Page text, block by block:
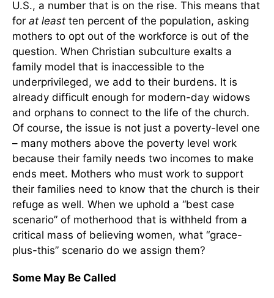
U.S., a number that is on the rise. This means that
for at least ten percent of the population, asking
mothers to opt out of the workforce is out of the
question. When Christian subculture exalts a
family model that is inaccessible to the
underprivileged, we add to their burdens. It is
already difficult enough for modern-day widows
and orphans to connect to the life of the church.
Of course, the issue is not just a poverty-level one
– many mothers above the poverty level work
because their family needs two incomes to make
ends meet. Mothers who must work to support
their families need to know that the church is their
refuge as well. When we uphold a “best case
scenario” of motherhood that is withheld from a
critical mass of believing women, what “grace-
plus-this” scenario do we assign them?
Some May Be Called